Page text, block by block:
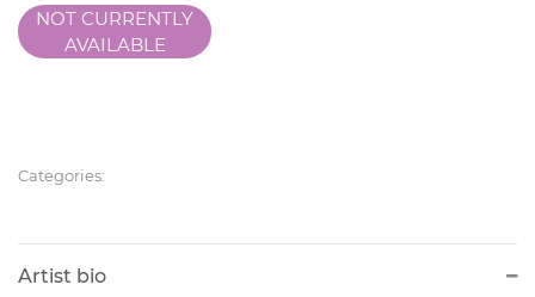
NOT CURRENTLY
AVAILABLE
Categories:
Artist bio